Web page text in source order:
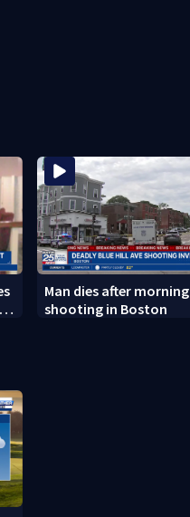
Man dies after morning
shooting in Boston